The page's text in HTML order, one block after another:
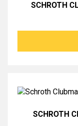
SCHROTH
SCHROTH